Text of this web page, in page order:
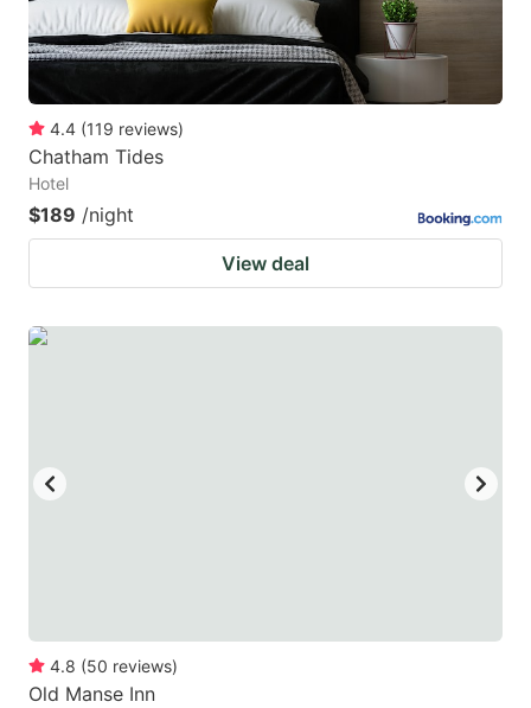
4.4 (119 reviews)
Chatham Tides
Hotel
$189 /night
View deal
4.8 (50 reviews)
Old Manse Inn